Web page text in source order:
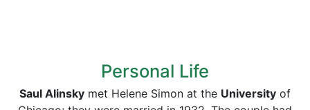
Personal Life
Saul Alinsky met Helene Simon at the University of